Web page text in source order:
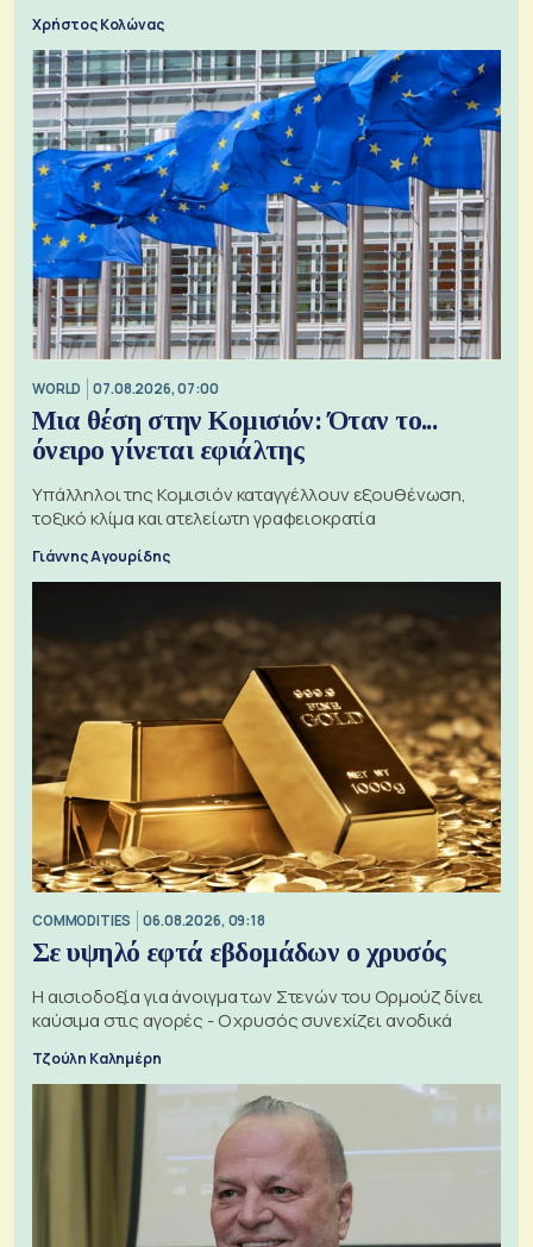
Χρήστος Κολώνας
WORLD 07.08.2026, 07:00
Μια θέση στην Κομισιόν: Όταν το...
όνειρο γίνεται εφιάλτης
Υπάλληλοι της Κομισιόν καταγγέλλουν εξουθένωση,
τοξικό κλίμα και ατελείωτη γραφειοκρατία
Γιάννης Αγουρίδης
COMMODITIES 06.08.2026, 09:18
Σε υψηλό εφτά εβδομάδων ο χρυσός
Η αισιοδοξία για άνοιγμα των Στενών του Ορμούζ δίνει
καύσιμα στις αγορές - Ο χρυσός συνεχίζει ανοδικά
Τζούλη Καλημέρη